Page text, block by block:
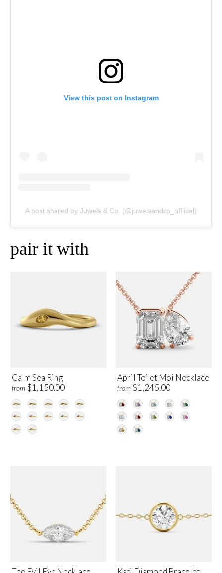
View this post on Instagram
A post shared by Juwels & Co. (@juwelsandco_official)
pair it with
Calm Sea Ring
from $1,150.00
April Toi et Moi Necklace
from $1,245.00